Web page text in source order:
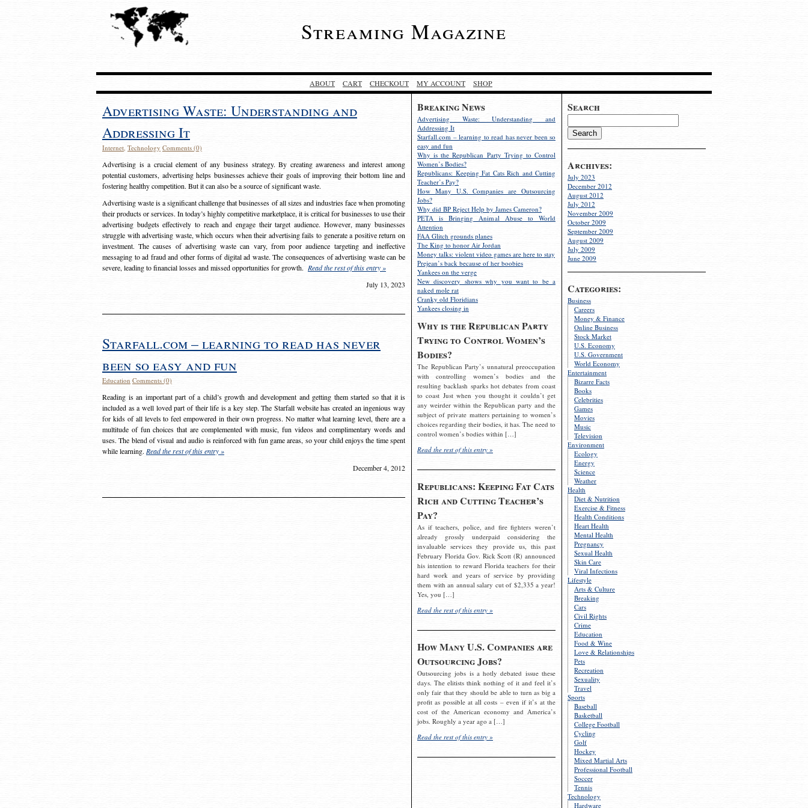
Streaming Magazine
ABOUT CART CHECKOUT MY ACCOUNT SHOP
Search
Archives:
July 2023
December 2012
August 2012
July 2012
November 2009
October 2009
September 2009
August 2009
July 2009
June 2009
Categories:
Business
Careers
Money & Finance
Online Business
Stock Market
U.S. Economy
U.S. Government
World Economy
Entertainment
Bizarre Facts
Books
Celebrities
Games
Movies
Music
Television
Environment
Ecology
Energy
Science
Weather
Health
Diet & Nutrition
Exercise & Fitness
Health Conditions
Heart Health
Mental Health
Pregnancy
Sexual Health
Skin Care
Viral Infections
Lifestyle
Arts & Culture
Breaking
Cars
Civil Rights
Crime
Education
Food & Wine
Love & Relationships
Pets
Recreation
Sexuality
Travel
Sports
Baseball
Basketball
College Football
Cycling
Golf
Hockey
Mixed Martial Arts
Professional Football
Soccer
Tennis
Technology
Hardware
Breaking News
Advertising Waste: Understanding and
Addressing It
Starfall.com – learning to read has never been so
easy and fun
Why is the Republican Party Trying to Control
Women’s Bodies?
Republicans: Keeping Fat Cats Rich and Cutting
Teacher’s Pay?
How Many U.S. Companies are Outsourcing
Jobs?
Why did BP Reject Help by James Cameron?
PETA is Bringing Animal Abuse to World
Attention
FAA Glitch grounds planes
The King to honor Air Jordan
Money talks: violent video games are here to stay
Prejean’s back because of her boobies
Yankees on the verge
New discovery shows why you want to be a
naked mole rat
Cranky old Floridians
Yankees closing in
Why is the Republican Party
Trying to Control Women’s
Bodies?
The Republican Party’s unnatural preoccupation
with controlling women’s bodies and the
resulting backlash sparks hot debates from coast
to coast Just when you thought it couldn’t get
any weirder within the Republican party and the
subject of private matters pertaining to women’s
choices regarding their bodies, it has. The need to
control women’s bodies within […]
Read the rest of this entry »
Republicans: Keeping Fat Cats
Rich and Cutting Teacher’s
Pay?
As if teachers, police, and fire fighters weren’t
already grossly underpaid considering the
invaluable services they provide us, this past
February Florida Gov. Rick Scott (R) announced
his intention to reward Florida teachers for their
hard work and years of service by providing
them with an annual salary cut of $2,335 a year!
Yes, you […]
Read the rest of this entry »
How Many U.S. Companies are
Outsourcing Jobs?
Outsourcing jobs is a hotly debated issue these
days. The elitists think nothing of it and feel it’s
only fair that they should be able to turn as big a
profit as possible at all costs – even if it’s at the
cost of the American economy and America’s
jobs. Roughly a year ago a […]
Read the rest of this entry »
Advertising Waste: Understanding and
Addressing It
Internet, Technology Comments (0)
Advertising is a crucial element of any business strategy. By creating awareness and interest among
potential customers, advertising helps businesses achieve their goals of improving their bottom line and
fostering healthy competition. But it can also be a source of significant waste.
Advertising waste is a significant challenge that businesses of all sizes and industries face when promoting
their products or services. In today’s highly competitive marketplace, it is critical for businesses to use their
advertising budgets effectively to reach and engage their target audience. However, many businesses
struggle with advertising waste, which occurs when their advertising fails to generate a positive return on
investment. The causes of advertising waste can vary, from poor audience targeting and ineffective
messaging to ad fraud and other forms of digital ad waste. The consequences of advertising waste can be
severe, leading to financial losses and missed opportunities for growth. Read the rest of this entry »
July 13, 2023
Starfall.com – learning to read has never
been so easy and fun
Education Comments (0)
Reading is an important part of a child’s growth and development and getting them started so that it is
included as a well loved part of their life is a key step. The Starfall website has created an ingenious way
for kids of all levels to feel empowered in their own progress. No matter what learning level, there are a
multitude of fun choices that are complemented with music, fun videos and complimentary words and
uses. The blend of visual and audio is reinforced with fun game areas, so your child enjoys the time spent
while learning. Read the rest of this entry »
December 4, 2012